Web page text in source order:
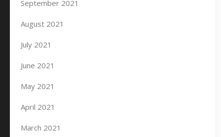
September 2021
August 2021
July 2021
June 2021
May 2021
April 2021
March 2021